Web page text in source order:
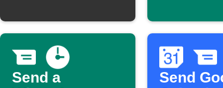
Send a
Send